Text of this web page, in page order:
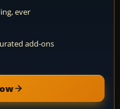
ever
add-ons